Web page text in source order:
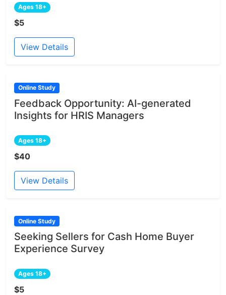
Ages 18+
$5
View Details
Online Study
Feedback Opportunity: AI-generated
Insights for HRIS Managers
Ages 18+
$40
View Details
Online Study
Seeking Sellers for Cash Home Buyer
Experience Survey
Ages 18+
$5